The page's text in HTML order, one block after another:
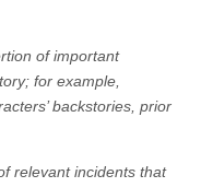
of important
for example,
backstories, prior
relevant incidents that